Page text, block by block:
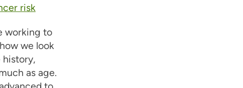
risk
working to
we look
history,
as age.